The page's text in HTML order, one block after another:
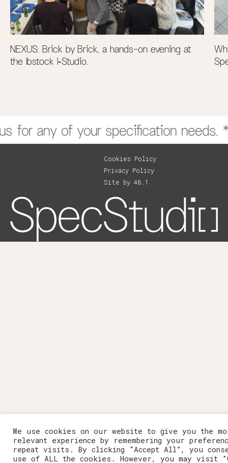
NEXUS: Brick by Brick, a hands-on evening at
the Ibstock I‑Studio.
SpecStudio Presents to the Chartered Institute of
Architectural Technologists (CIAT)
CPD 43 Series
any of your specification needs.
Cookies Policy
Privacy Policy
Site by 48.1
We use cookies on our website to give you the
relevant experience by remembering your
repeat visits. By clicking “Accept All”, you
use of ALL the cookies. However, you may visit